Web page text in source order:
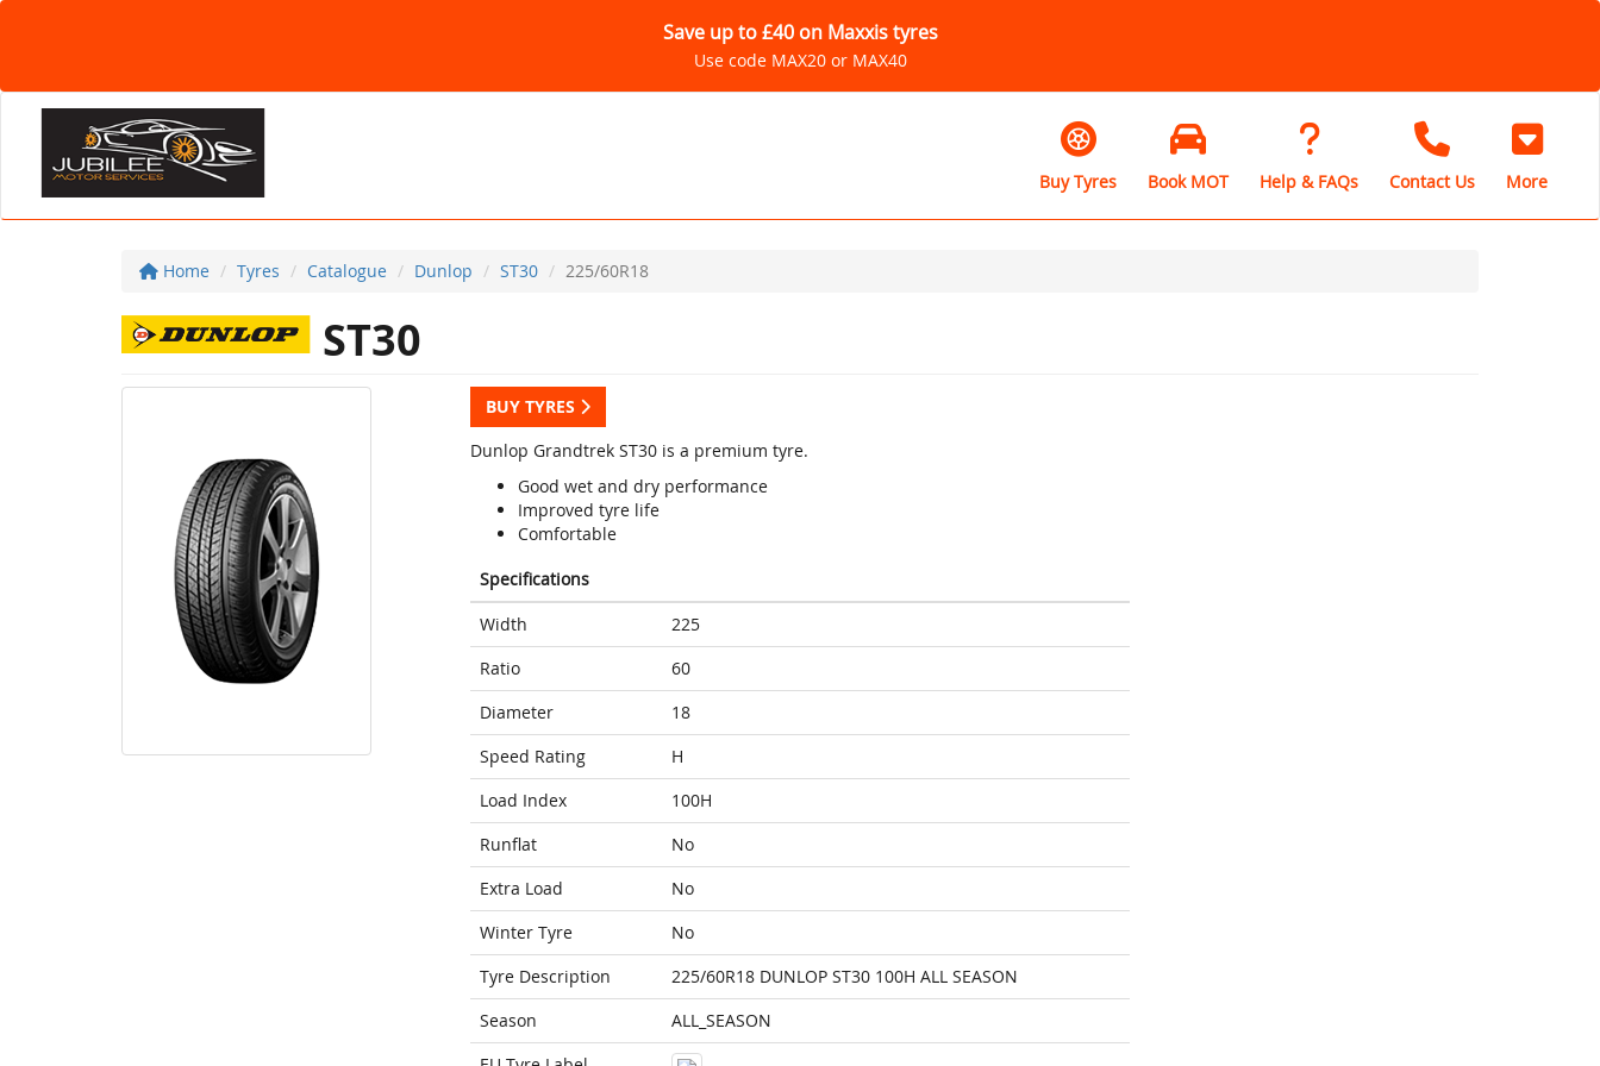
Save up to £40 on Maxxis tyres
Use code MAX20 or MAX40
Buy Tyres Book MOT Help & FAQs Contact Us More
Home Tyres Catalogue Dunlop ST30 225/60R18
ST30
BUY TYRES
Dunlop Grandtrek ST30 is a premium tyre.
Good wet and dry performance
Improved tyre life
Comfortable
Specifications
Width
225
Ratio
60
Diameter
18
Speed Rating
H
Load Index
100H
Runflat
No
Extra Load
No
Winter Tyre
No
Tyre Description
225/60R18 DUNLOP ST30 100H ALL SEASON
Season
ALL_SEASON